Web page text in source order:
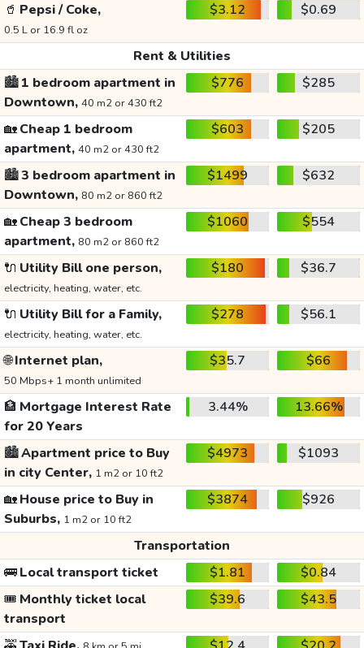
🥤 Pepsi / Coke,
0.5 L or 16.9 fl oz
$3.12 $0.69
Rent & Utilities
🏙️1 bedroom apartment in
Downtown, 40 m2 or 430 ft2
$776 $285
🏡Cheap 1 bedroom
apartment, 40 m2 or 430 ft2
$603 $205
🏙️3 bedroom apartment in
Downtown, 80 m2 or 860 ft2
$1499 $632
🏡Cheap 3 bedroom
apartment, 80 m2 or 860 ft2
$1060 $554
🔌 Utility Bill one person,
electricity, heating, water, etc.
$180 $36.7
🔌 Utility Bill for a Family,
electricity, heating, water, etc.
$278 $56.1
🌐Internet plan,
50 Mbps+ 1 month unlimited
$35.7 $66
🏦 Mortgage Interest Rate
for 20 Years
3.44% 13.66%
🏙️Apartment price to Buy
in city Center, 1 m2 or 10 ft2
$4973 $1093
🏡House price to Buy in
Suburbs, 1 m2 or 10 ft2
$3874 $926
Transportation
🚌Local transport ticket $1.81
$0.84
🎟️ Monthly ticket local
transport
$39.6 $43.5